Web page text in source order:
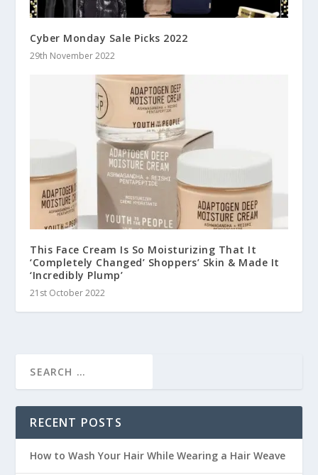
Cyber Monday Sale Picks 2022
29th November 2022
This Face Cream Is So Moisturizing That It
‘Completely Changed’ Shoppers’ Skin & Made It
‘Incredibly Plump’
21st October 2022
RECENT POSTS
How to Wash Your Hair While Wearing a Hair Weave